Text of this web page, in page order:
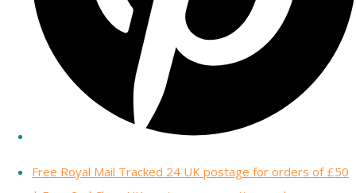
Free Royal Mail Tracked 24 UK postage for orders of £50